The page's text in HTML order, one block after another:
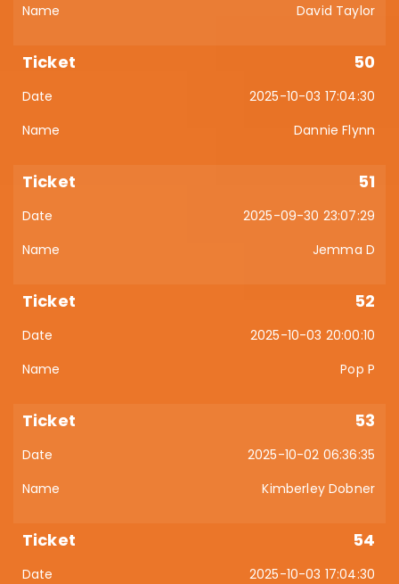
David Taylor
50
2025-10-03 17:04:30
Dannie Flynn
51
2025-09-30 23:07:29
Jemma D
52
2025-10-03 20:00:10
Pop P
53
2025-10-02 06:36:35
Kimberley Dobner
54
2025-10-03 17:04:30